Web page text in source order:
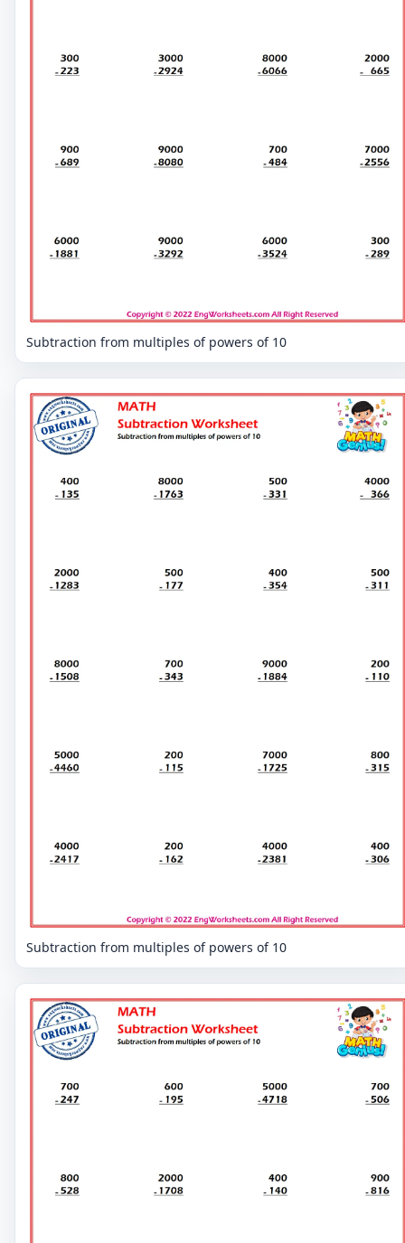
Subtraction from multiples of powers of 10
Subtraction from multiples of powers of 10